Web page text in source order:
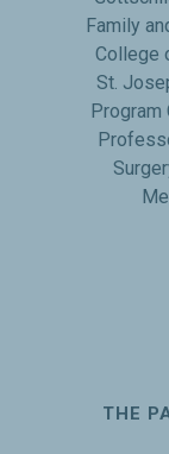
Family
College
St.
Program
THE